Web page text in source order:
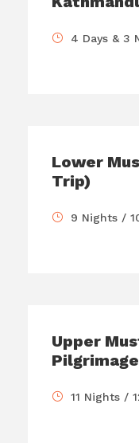
4 Days & 3
Lower
Trip)
9 Nights /
Upper
11 Nights /